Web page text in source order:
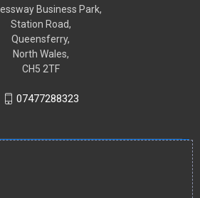
Business Park,
Station Road,
Queensferry,
North Wales,
CH5 2TF
07477288323